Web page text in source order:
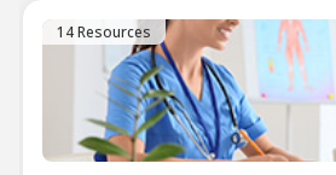
14 Resources